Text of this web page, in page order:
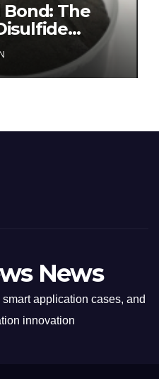
The
for sale
News
application cases, and
innovation